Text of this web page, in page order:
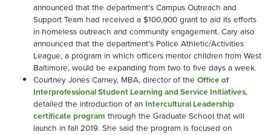
announced that the department’s Campus Outreach and
Support Team had received a $100,000 grant to aid its efforts
in homeless outreach and community engagement. Cary also
announced that the department’s Police Athletic/Activities
League, a program in which officers mentor children from West
Baltimore, would be expanding from two to five days a week.
Courtney Jones Carney, MBA, director of the Office of
Interprofessional Student Learning and Service Initiatives,
detailed the introduction of an Intercultural Leadership
certificate program through the Graduate School that will
launch in fall 2019. She said the program is focused on